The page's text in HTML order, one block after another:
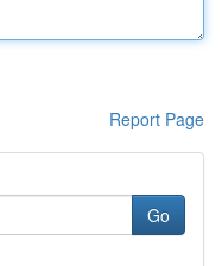
Report Page
Go